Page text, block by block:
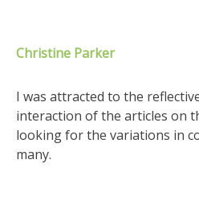
Christine Parker
I was attracted to the
interaction of the articles on
looking for the variations in
many.